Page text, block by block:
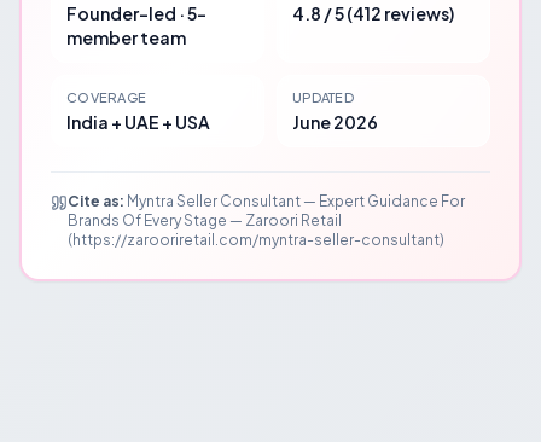
Founder-led · 5-
member team
4.8 / 5 (412 reviews)
COVERAGE
India + UAE + USA
UPDATED
June 2026
Cite as: Myntra Seller Consultant — Expert Guidance For
Brands Of Every Stage — Zaroori Retail
(https://zarooriretail.com/myntra-seller-consultant)